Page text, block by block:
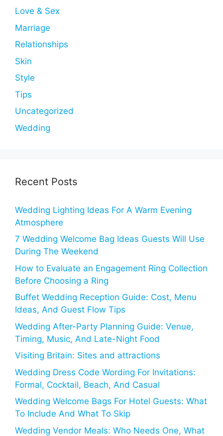
Love & Sex
Marriage
Relationships
Skin
Style
Tips
Uncategorized
Wedding
Recent Posts
Wedding Lighting Ideas For A Warm Evening
Atmosphere
7 Wedding Welcome Bag Ideas Guests Will Use
During The Weekend
How to Evaluate an Engagement Ring Collection
Before Choosing a Ring
Buffet Wedding Reception Guide: Cost, Menu
Ideas, And Guest Flow Tips
Wedding After-Party Planning Guide: Venue,
Timing, Music, And Late-Night Food
Visiting Britain: Sites and attractions
Wedding Dress Code Wording For Invitations:
Formal, Cocktail, Beach, And Casual
Wedding Welcome Bags For Hotel Guests: What
To Include And What To Skip
Wedding Vendor Meals: Who Needs One, What